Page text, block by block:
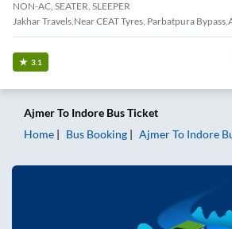
NON-AC, SEATER, SLEEPER
Jakhar Travels,Near CEAT Tyres, Parbatpura
3.1
AjmerTo Indore Bus Ticket
Home
Bus Booking AjmerTo Indore